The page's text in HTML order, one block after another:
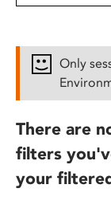
Only
There are
filters
your